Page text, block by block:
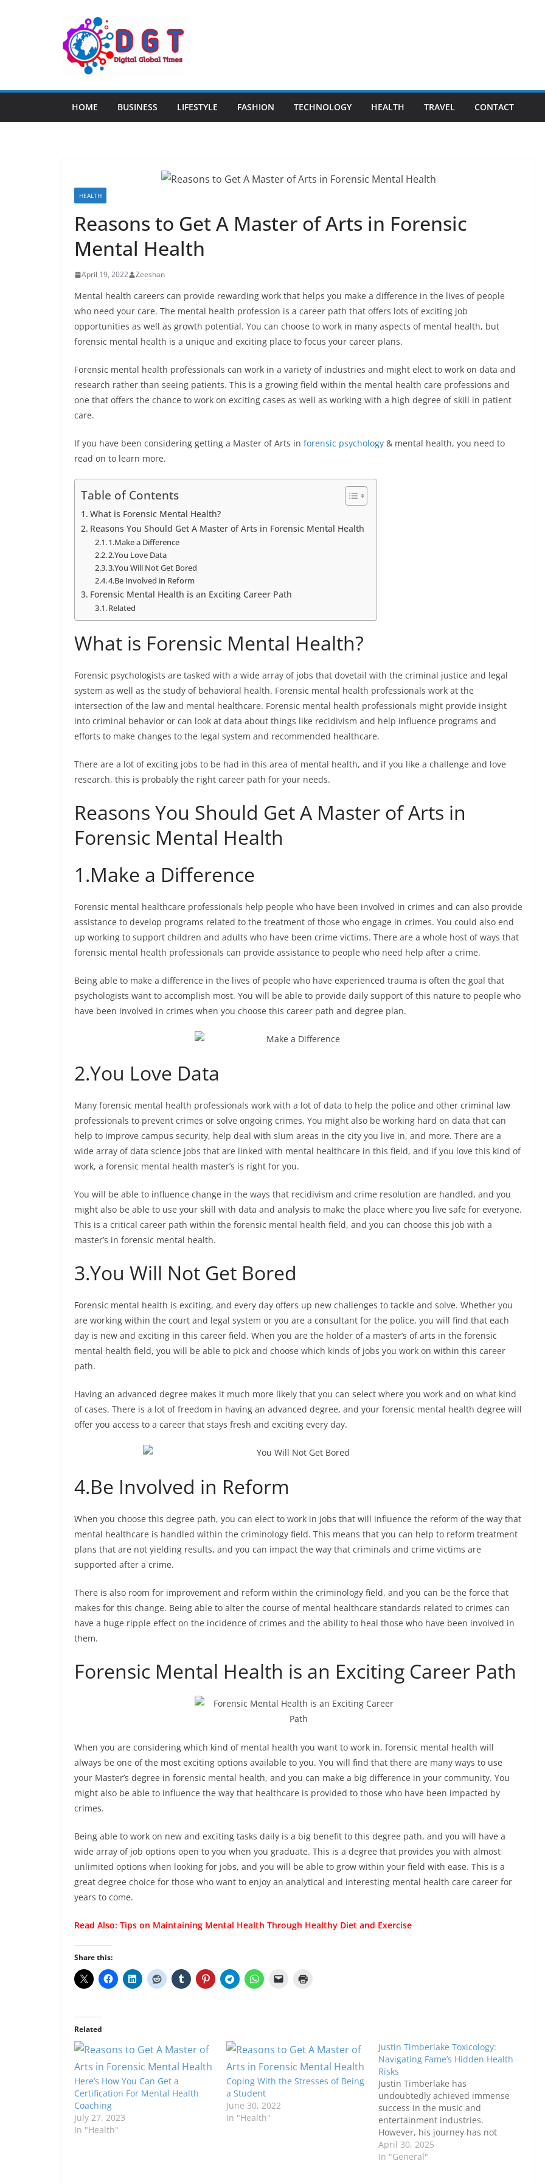
HOME BUSINESS LIFESTYLE FASHION TECHNOLOGY HEALTH TRAVEL CONTACT
HEALTH
Reasons to Get A Master of Arts in Forensic
Mental Health
April 19, 2022 Zeeshan
Mental health careers can provide rewarding work that helps you make a difference in the lives of people
who need your care. The mental health profession is a career path that offers lots of exciting job
opportunities as well as growth potential. You can choose to work in many aspects of mental health, but
forensic mental health is a unique and exciting place to focus your career plans.
Forensic mental health professionals can work in a variety of industries and might elect to work on data and
research rather than seeing patients. This is a growing field within the mental health care professions and
one that offers the chance to work on exciting cases as well as working with a high degree of skill in patient
care.
If you have been considering getting a Master of Arts in forensic psychology & mental health, you need to
read on to learn more.
Table of Contents
What is Forensic Mental Health?
Reasons You Should Get A Master of Arts in Forensic Mental Health
1.Make a Difference
2.You Love Data
3.You Will Not Get Bored
4.Be Involved in Reform
Forensic Mental Health is an Exciting Career Path
Related
What is Forensic Mental Health?
Forensic psychologists are tasked with a wide array of jobs that dovetail with the criminal justice and legal
system as well as the study of behavioral health. Forensic mental health professionals work at the
intersection of the law and mental healthcare. Forensic mental health professionals might provide insight
into criminal behavior or can look at data about things like recidivism and help influence programs and
efforts to make changes to the legal system and recommended healthcare.
There are a lot of exciting jobs to be had in this area of mental health, and if you like a challenge and love
research, this is probably the right career path for your needs.
Reasons You Should Get A Master of Arts in
Forensic Mental Health
1.Make a Difference
Forensic mental healthcare professionals help people who have been involved in crimes and can also provide
assistance to develop programs related to the treatment of those who engage in crimes. You could also end
up working to support children and adults who have been crime victims. There are a whole host of ways that
forensic mental health professionals can provide assistance to people who need help after a crime.
Being able to make a difference in the lives of people who have experienced trauma is often the goal that
psychologists want to accomplish most. You will be able to provide daily support of this nature to people who
have been involved in crimes when you choose this career path and degree plan.
2.You Love Data
Many forensic mental health professionals work with a lot of data to help the police and other criminal law
professionals to prevent crimes or solve ongoing crimes. You might also be working hard on data that can
help to improve campus security, help deal with slum areas in the city you live in, and more. There are a
wide array of data science jobs that are linked with mental healthcare in this field, and if you love this kind of
work, a forensic mental health master’s is right for you.
You will be able to influence change in the ways that recidivism and crime resolution are handled, and you
might also be able to use your skill with data and analysis to make the place where you live safe for everyone.
This is a critical career path within the forensic mental health field, and you can choose this job with a
master’s in forensic mental health.
3.You Will Not Get Bored
Forensic mental health is exciting, and every day offers up new challenges to tackle and solve. Whether you
are working within the court and legal system or you are a consultant for the police, you will find that each
day is new and exciting in this career field. When you are the holder of a master’s of arts in the forensic
mental health field, you will be able to pick and choose which kinds of jobs you work on within this career
path.
Having an advanced degree makes it much more likely that you can select where you work and on what kind
of cases. There is a lot of freedom in having an advanced degree, and your forensic mental health degree will
offer you access to a career that stays fresh and exciting every day.
4.Be Involved in Reform
When you choose this degree path, you can elect to work in jobs that will influence the reform of the way that
mental healthcare is handled within the criminology field. This means that you can help to reform treatment
plans that are not yielding results, and you can impact the way that criminals and crime victims are
supported after a crime.
There is also room for improvement and reform within the criminology field, and you can be the force that
makes for this change. Being able to alter the course of mental healthcare standards related to crimes can
have a huge ripple effect on the incidence of crimes and the ability to heal those who have been involved in
them.
Forensic Mental Health is an Exciting Career Path
When you are considering which kind of mental health you want to work in, forensic mental health will
always be one of the most exciting options available to you. You will find that there are many ways to use
your Master’s degree in forensic mental health, and you can make a big difference in your community. You
might also be able to influence the way that healthcare is provided to those who have been impacted by
crimes.
Being able to work on new and exciting tasks daily is a big benefit to this degree path, and you will have a
wide array of job options open to you when you graduate. This is a degree that provides you with almost
unlimited options when looking for jobs, and you will be able to grow within your field with ease. This is a
great degree choice for those who want to enjoy an analytical and interesting mental health care career for
years to come.
Read Also: Tips on Maintaining Mental Health Through Healthy Diet and Exercise
Share this:
Related
Here’s How You Can Get a
Certification For Mental Health
Coaching
July 27, 2023
In "Health"
Coping With the Stresses of Being
a Student
June 30, 2022
In "Health"
Justin Timberlake Toxicology:
Navigating Fame’s Hidden Health
Risks
Justin Timberlake has
undoubtedly achieved immense
success in the music and
entertainment industries.
However, his journey has not
been without its challenges,
particularly when it comes to the
April 30, 2025
In "General"